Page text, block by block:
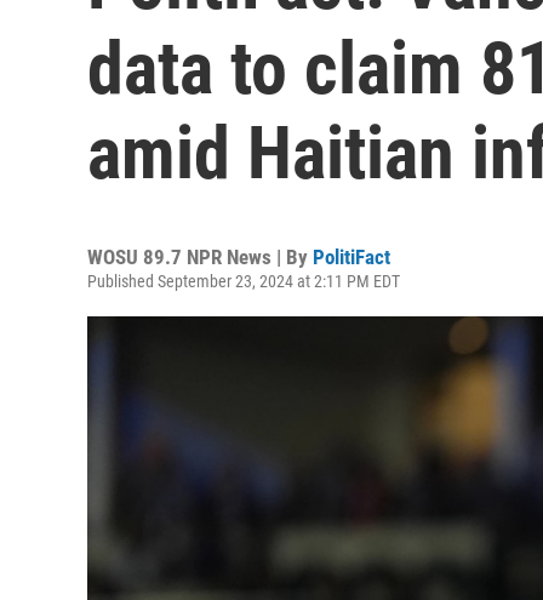
data to claim
amid Haitian
WOSU 89.7 NPR News | By PolitiFact
Published September 23, 2024 at 2:11 PM EDT